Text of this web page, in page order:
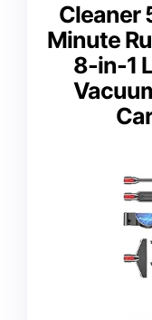
Cleaner
Minute
8-in-1